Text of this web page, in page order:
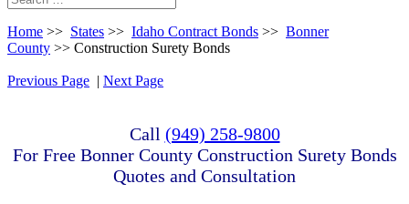
Home >> States >> Idaho Contract Bonds >> Bonner
County >> Construction Surety Bonds
Previous Page | Next Page
Call (949) 258-9800
For Free Bonner County Construction Surety Bonds
Quotes and Consultation